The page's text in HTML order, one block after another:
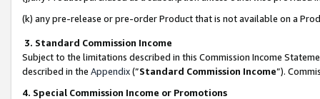
(k) any pre-release or pre-order Product that is not available on a
3. Standard Commission Income
Subject to the limitations described in this Commission Income
described in the Appendix(”Standard Commission Income”).
4. Special Commission Income or Promotions